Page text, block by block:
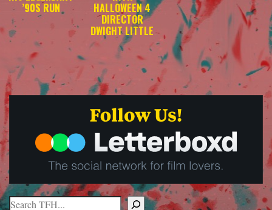
’90S RUN HALLOWEEN 4
DIRECTOR
DWIGHT LITTLE
Search